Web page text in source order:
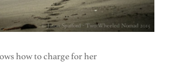
how to charge for her